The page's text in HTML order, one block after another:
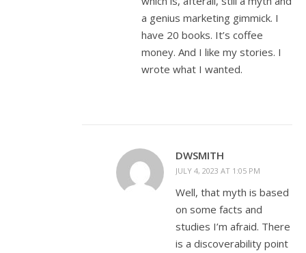
a genius marketing gimmick. I
have 20 books. It’s coffee
money. And I like my stories. I
wrote what I wanted.
DWSMITH
JULY 4, 2023 AT 1:05 PM
Well, that myth is based
on some facts and
studies I’m afraid. There
is a discoverability point